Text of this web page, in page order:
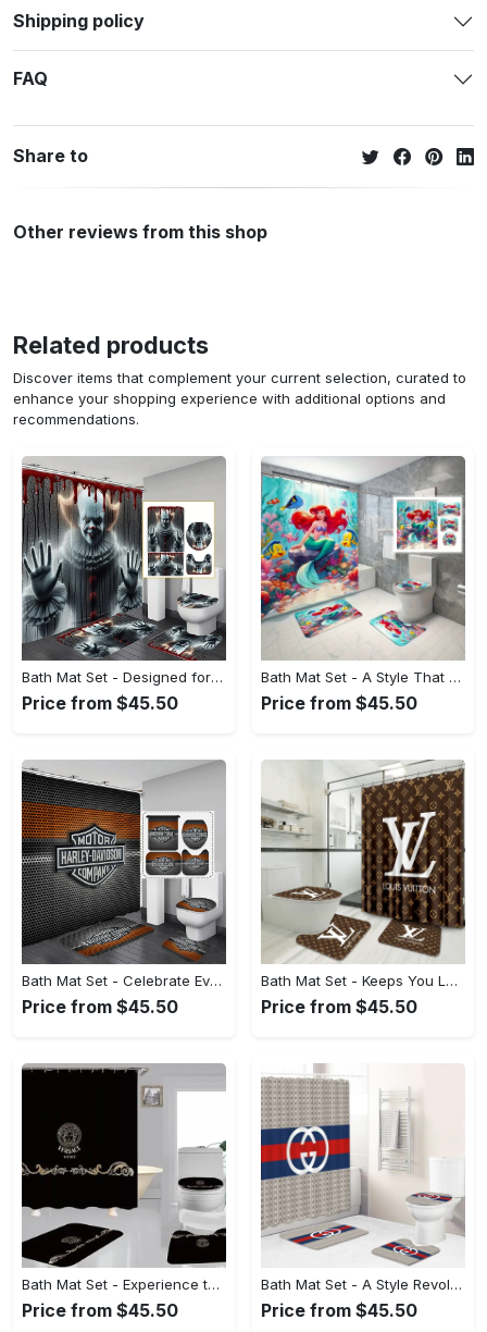
Shipping policy
FAQ
Share to
Other reviews from this shop
Related products
Discover items that complement your current selection, curated to
enhance your shopping experience with additional options and
recommendations.
Bath Mat Set - Designed for the Modern You, Capture the Moment Today! - Personalized
Price from $45.50
Bath Mat Set - A Style That Defines You, Shop with Ease Today! - Personalized
Price from $45.50
Bath Mat Set - Celebrate Every Moment in Style, Discover the Look You Love! - Personalized
Price from $45.50
Bath Mat Set - Keeps You Looking Fresh, Define Your Look Today! - Personalized
Price from $45.50
Bath Mat Set - Experience the Perfect Blend, Treat Yourself to Comfort! - Personalized
Price from $45.50
Bath Mat Set - A Style Revolution Awaits, Elevate Your Look Today! - Personalized
Price from $45.50